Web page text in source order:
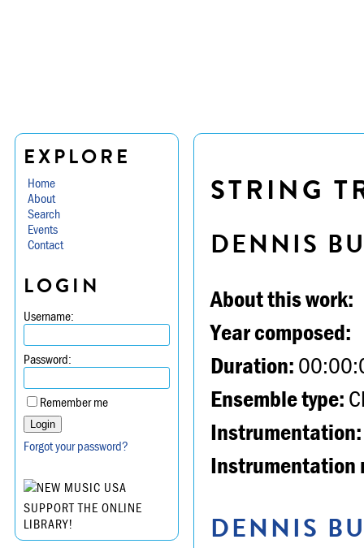
EXPLORE
Home
About
Search
Events
Contact
LOGIN
Username:
Password:
Remember me
Forgot your password?
SUPPORT THE ONLINE
LIBRARY!
STRING
DENNIS
About this work:
Year composed:
Duration:
Ensemble type:
Instrumentation:
Instrumentation
DENNIS